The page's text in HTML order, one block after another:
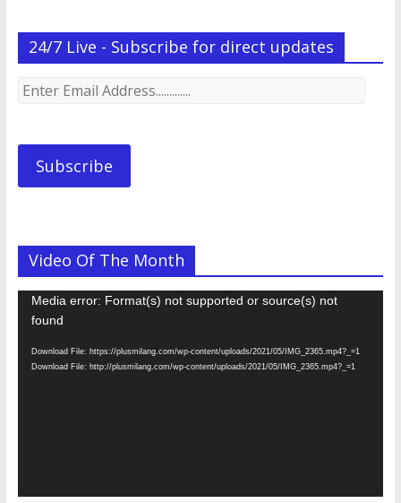
24/7 Live - Subscribe for direct updates
Enter
Subscribe
Video Of The Month
Video
Player
Media error: Format(s) not supported or source(s) not
found
Download File: https://plusmilang.com/wp-content/uploads/2021/05/IMG_2365.mp4?_=1
Download File: http://plusmilang.com/wp-content/uploads/2021/05/IMG_2365.mp4?_=1